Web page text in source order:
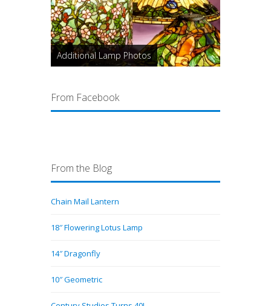
Additional Lamp Photos
From Facebook
From the Blog
Chain Mail Lantern
18″ Flowering Lotus Lamp
14″ Dragonfly
10″ Geometric